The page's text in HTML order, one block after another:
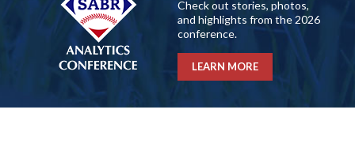
Check out stories, photos,
and highlights from the 2026
conference.
LEARN MORE